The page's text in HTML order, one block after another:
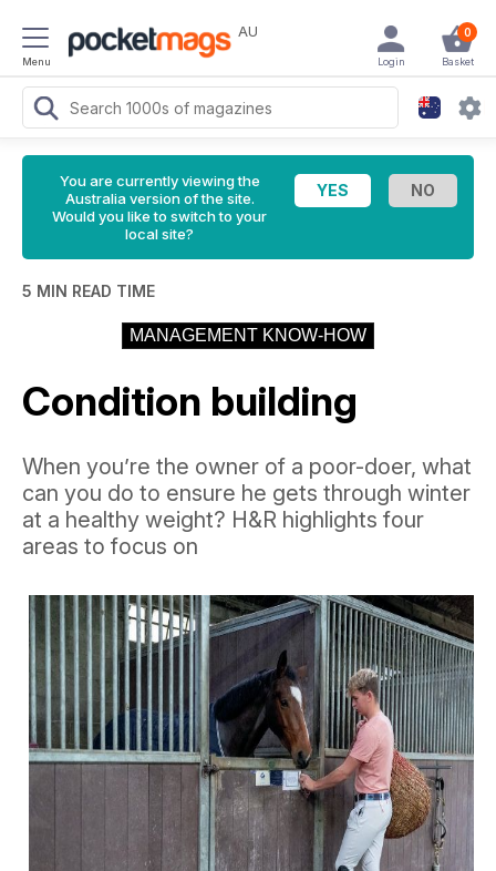
Menu
AU 0
Basket
Login
You are currently viewing the
Australia version of the site.
Would you like to switch to your
local site?
5 MIN READ TIME
MANAGEMENT KNOW-HOW
Condition building
When you’re the owner of a poor-doer, what
can you do to ensure he gets through winter
at a healthy weight? H&R highlights four
areas to focus on